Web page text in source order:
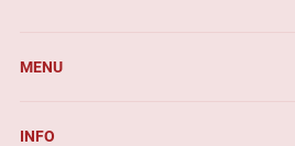
MENU
INFO